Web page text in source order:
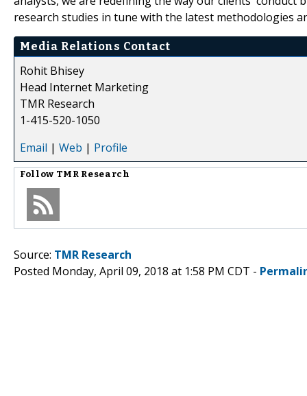
research studies in tune with the latest methodologies
Media Relations Contact
Rohit Bhisey
Head Internet Marketing
TMR Research
1-415-520-1050
Email | Web | Profile
Follow TMR Research
Source: TMR Research
Posted Monday, April 09, 2018 at 1:58 PM CDT -